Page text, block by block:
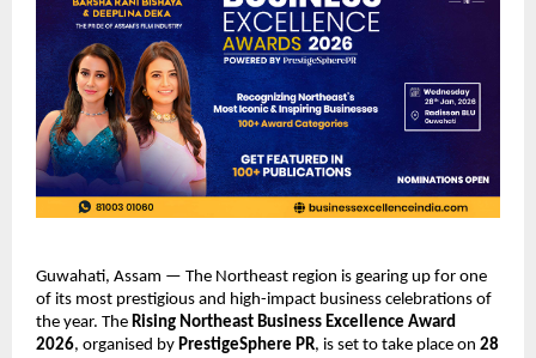
Guwahati, Assam — The Northeast region is gearing up for one
of its most prestigious and high-impact business celebrations of
the year. The Rising Northeast Business Excellence Award
2026, organised by PrestigeSphere PR, is set to take place on 28